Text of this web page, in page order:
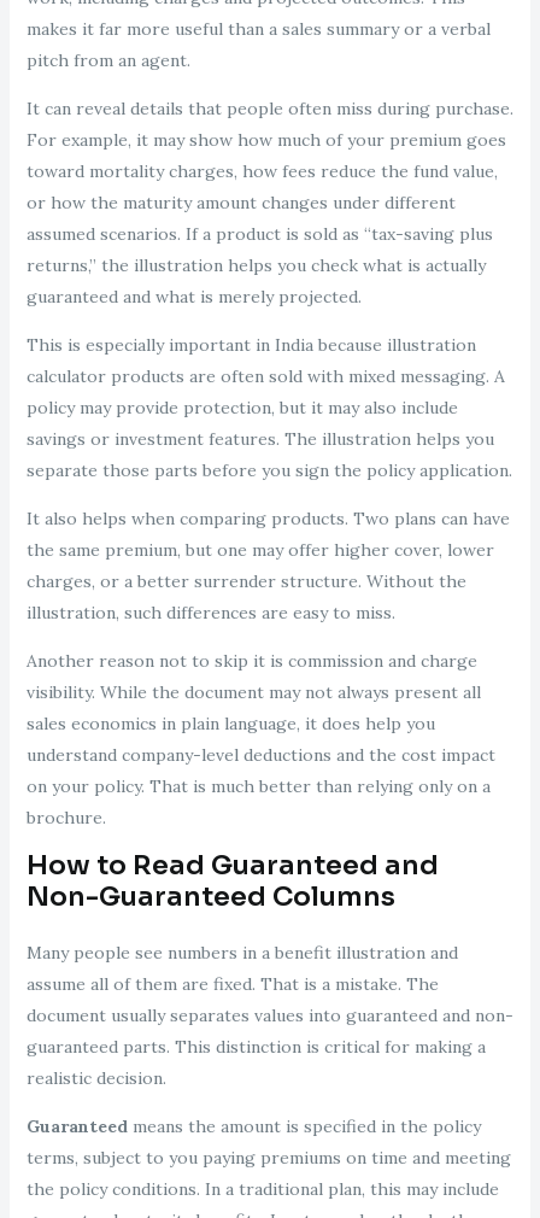
makes it far more useful than a sales summary or a verbal
pitch from an agent.
It can reveal details that people often miss during purchase.
For example, it may show how much of your premium goes
toward mortality charges, how fees reduce the fund value,
or how the maturity amount changes under different
assumed scenarios. If a product is sold as “tax-saving plus
returns,” the illustration helps you check what is actually
guaranteed and what is merely projected.
This is especially important in India because illustration
calculator products are often sold with mixed messaging. A
policy may provide protection, but it may also include
savings or investment features. The illustration helps you
separate those parts before you sign the policy application.
It also helps when comparing products. Two plans can have
the same premium, but one may offer higher cover, lower
charges, or a better surrender structure. Without the
illustration, such differences are easy to miss.
Another reason not to skip it is commission and charge
visibility. While the document may not always present all
sales economics in plain language, it does help you
understand company-level deductions and the cost impact
on your policy. That is much better than relying only on a
brochure.
How to Read Guaranteed and
Non-Guaranteed Columns
Many people see numbers in a benefit illustration and
assume all of them are fixed. That is a mistake. The
document usually separates values into guaranteed and non-
guaranteed parts. This distinction is critical for making a
realistic decision.
Guaranteedmeans the amount is specified in the policy
terms, subject to you paying premiums on time and meeting
the policy conditions. In a traditional plan, this may include